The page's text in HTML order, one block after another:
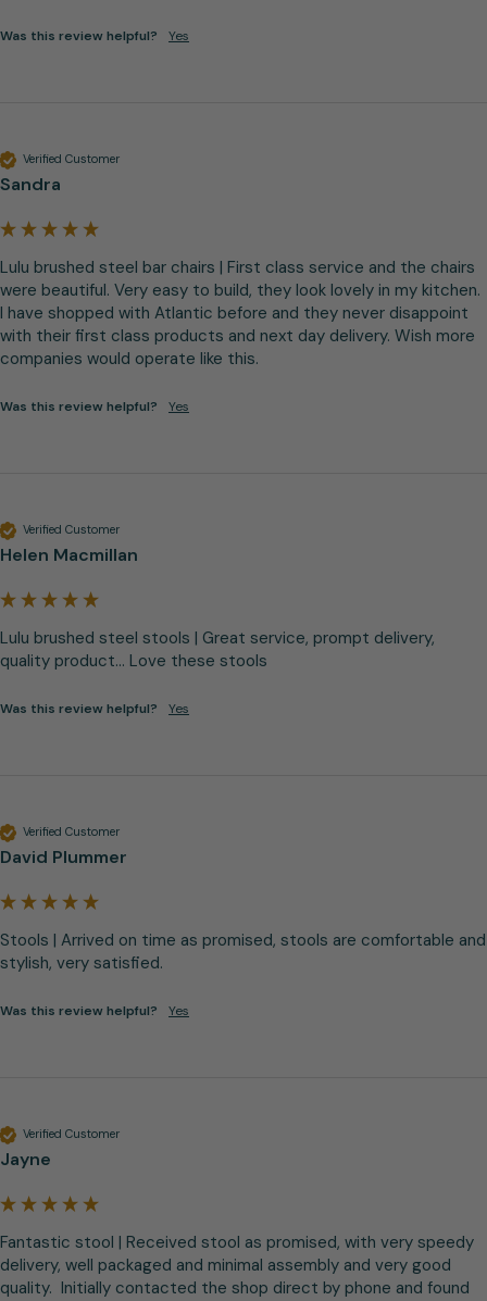
Was this review helpful? Yes
Verified Customer
Sandra
Lulu brushed steel bar chairs | First class service and the chairs
were beautiful. Very easy to build, they look lovely in my kitchen.
I have shopped with Atlantic before and they never disappoint
with their first class products and next day delivery. Wish more
companies would operate like this.
Was this review helpful? Yes
Verified Customer
Helen Macmillan
Lulu brushed steel stools | Great service, prompt delivery,
quality product... Love these stools
Was this review helpful? Yes
Verified Customer
David Plummer
Stools | Arrived on time as promised, stools are comfortable and
stylish, very satisfied.
Was this review helpful? Yes
Verified Customer
Jayne
Fantastic stool | Received stool as promised, with very speedy
delivery, well packaged and minimal assembly and very good
quality.  Initially contacted the shop direct by phone and found